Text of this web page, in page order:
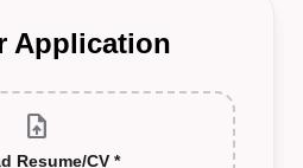
Application
upload_file
Resume/CV *